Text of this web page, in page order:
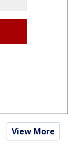
View More